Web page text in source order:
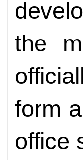
the
form
office